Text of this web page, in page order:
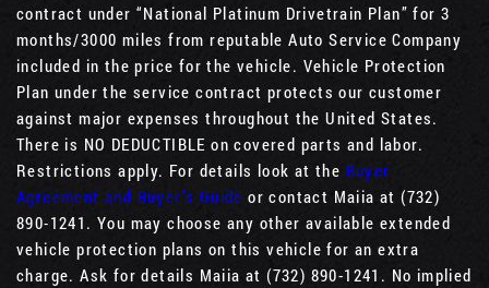
contract under “National Platinum Drivetrain Plan” for 3
months/3000 miles from reputable Auto Service Company
included in the price for the vehicle. Vehicle Protection
Plan under the service contract protects our customer
against major expenses throughout the United States.
There is NO DEDUCTIBLE on covered parts and labor.
Restrictions apply. For details look at the Buyer
Agreement and Buyer’s Guide or contact Maiia at (732)
890-1241. You may choose any other available extended
vehicle protection plans on this vehicle for an extra
charge. Ask for details Maiia at (732) 890-1241. No implied